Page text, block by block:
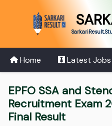
Home Latest Jobs
EPFO SSA and
Recruitment Exam
Final Result